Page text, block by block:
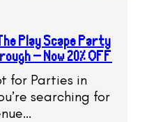
Play Scape Party
– Now 20% OFF
for Parties in
searching for